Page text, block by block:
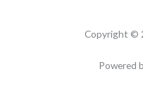
Copyright ©
Powered